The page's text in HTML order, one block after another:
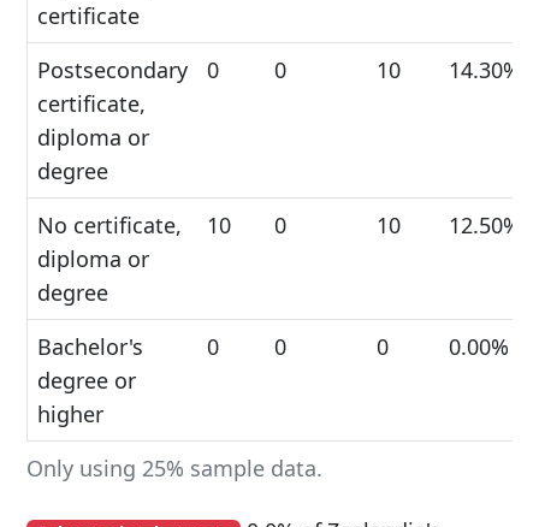
Only using 25% sample data.
certificate
Postsecondary
certificate,
diploma or
degree
0 0 10 14.30%
No certificate,
diploma or
degree
10 0 10 12.50%
Bachelor's
degree or
higher
0 0 0 0.00%